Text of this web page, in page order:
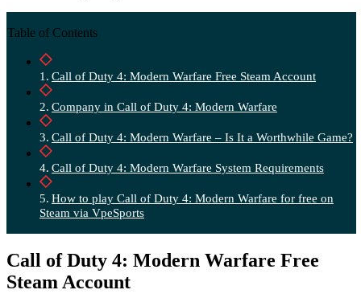
Table of Contents
Call of Duty 4: Modern Warfare Free Steam Account
Company in Call of Duty 4: Modern Warfare
Call of Duty 4: Modern Warfare – Is It a Worthwhile Game?
Call of Duty 4: Modern Warfare System Requirements
How to play Call of Duty 4: Modern Warfare for free on
Steam via VpeSports
Call of Duty 4: Modern Warfare Free
Steam Account